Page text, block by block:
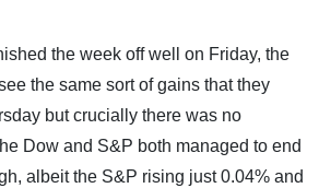
the week off well on Friday, the
the same sort of gains that they
but crucially there was no
Dow and S&P both managed to end
albeit the S&P rising just 0.04% and